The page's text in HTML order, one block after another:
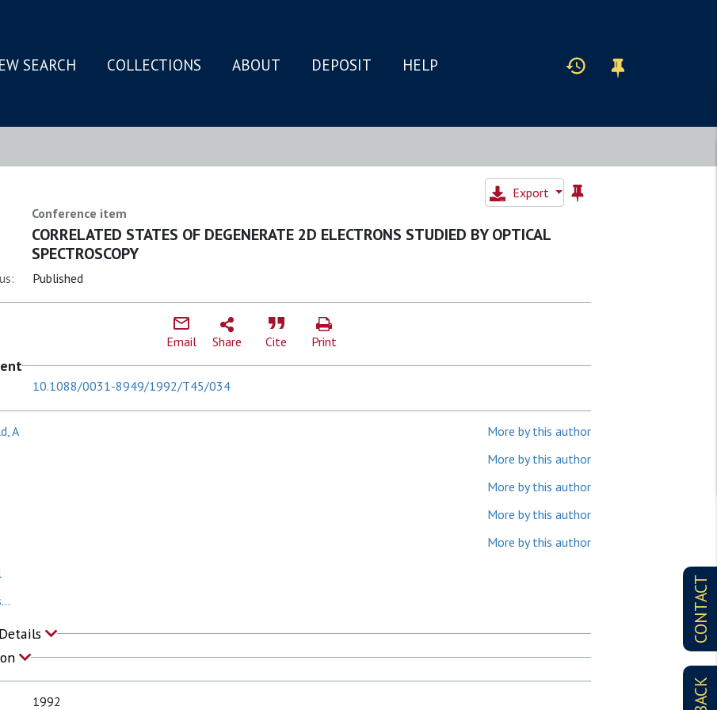
SEARCH COLLECTIONS ABOUT DEPOSIT HELP
CONTACT
Export
Conference item
CORRELATED STATES OF DEGENERATE 2D ELECTRONS STUDIED BY OPTICAL
SPECTROSCOPY
Published
Email Share Cite Print
10.1088/0031-8949/1992/T45/034
A
More by this author
More by this author
More by this author
More by this author
More by this author
1992